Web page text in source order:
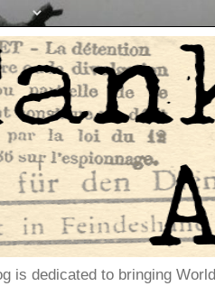
is dedicated to bringing